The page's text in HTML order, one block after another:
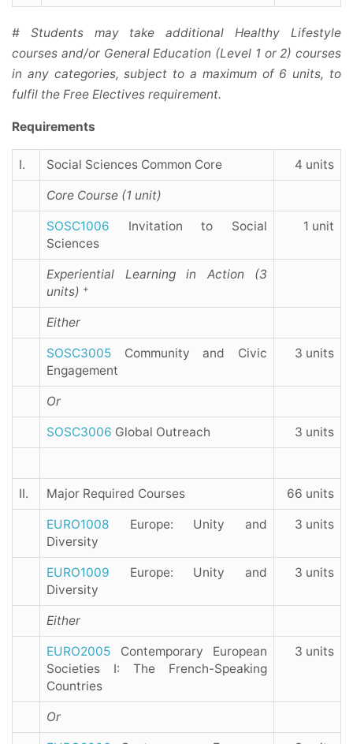
# Students may take additional Healthy Lifestyle
courses and/or General Education (Level 1 or 2) courses
in any categories, subject to a maximum of 6 units, to
fulfil the Free Electives requirement.
Requirements
I. Social Sciences Common Core 4 units
Core Course (1 unit)
SOSC1006 Invitation to Social
Sciences
1 unit
Experiential Learning in Action (3
units) +
Either
SOSC3005 Community and Civic
Engagement
3 units
Or
SOSC3006 Global Outreach 3 units
II. Major Required Courses 66 units
EURO1008 Europe: Unity and
Diversity
3 units
EURO1009 Europe: Unity and
Diversity
3 units
Either
EURO2005 Contemporary European
Societies I: The French-Speaking
Countries
3 units
Or